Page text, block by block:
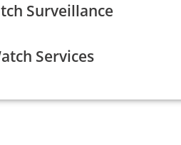
Surveillance
Services